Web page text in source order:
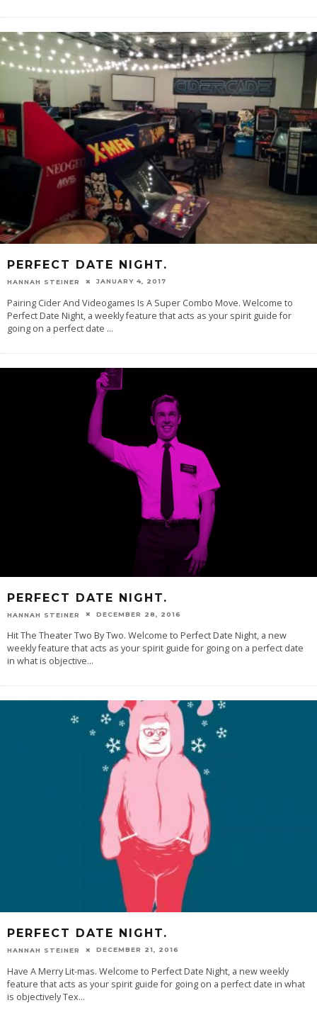
PERFECT DATE NIGHT.
HANNAH STEINER JANUARY 4, 2017
Pairing Cider And Videogames Is A Super Combo Move. Welcome to
Perfect Date Night, a weekly feature that acts as your spirit guide for
going on a perfect date ...
PERFECT DATE NIGHT.
HANNAH STEINER DECEMBER 28, 2016
Hit The Theater Two By Two. Welcome to Perfect Date Night, a new
weekly feature that acts as your spirit guide for going on a perfect date
in what is objective...
PERFECT DATE NIGHT.
HANNAH STEINER DECEMBER 21, 2016
Have A Merry Lit-mas. Welcome to Perfect Date Night, a new weekly
feature that acts as your spirit guide for going on a perfect date in what
is objectively Tex...